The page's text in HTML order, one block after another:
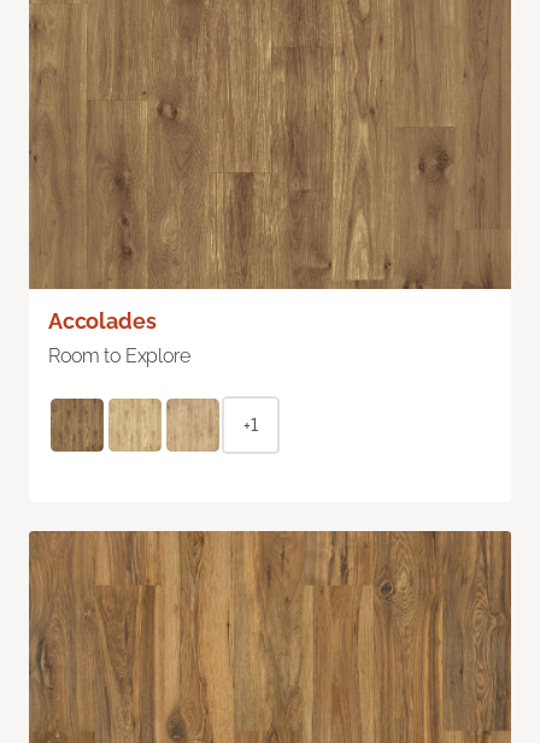
Accolades
Room to Explore
+1